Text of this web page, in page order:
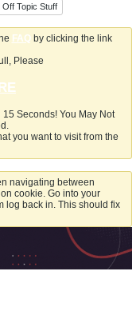
Off Topic Stuff
FAQby clicking the link
Please
15 Seconds! You May Not
you want to visit from the
navigating between
cookie. Go into your
log back in. This should fix